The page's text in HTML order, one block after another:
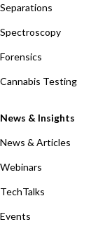
Separations
Spectroscopy
Forensics
Cannabis Testing
News & Insights
News & Articles
Webinars
TechTalks
Events